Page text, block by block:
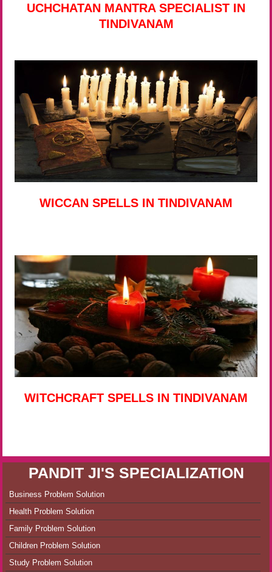
UCHCHATAN MANTRA SPECIALIST IN
TINDIVANAM
WICCAN SPELLS IN TINDIVANAM
WITCHCRAFT SPELLS IN TINDIVANAM
PANDIT JI'S SPECIALIZATION
Business Problem Solution
Health Problem Solution
Family Problem Solution
Children Problem Solution
Study Problem Solution